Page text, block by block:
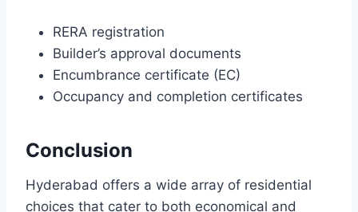
RERA registration
Builder’s approval documents
Encumbrance certificate (EC)
Occupancy and completion certificates
Conclusion
Hyderabad offers a wide array of residential
choices that cater to both economical and